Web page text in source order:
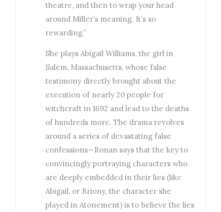
theatre, and then to wrap your head
around Miller’s meaning. It’s so
rewarding.”
She plays Abigail Williams, the girl in
Salem, Massachusetts, whose false
testimony directly brought about the
execution of nearly 20 people for
witchcraft in 1692 and lead to the deaths
of hundreds more. The drama revolves
around a series of devastating false
confessions—Ronan says that the key to
convincingly portraying characters who
are deeply embedded in their lies (like
Abigail, or Briony, the character she
played in Atonement) is to believe the lies